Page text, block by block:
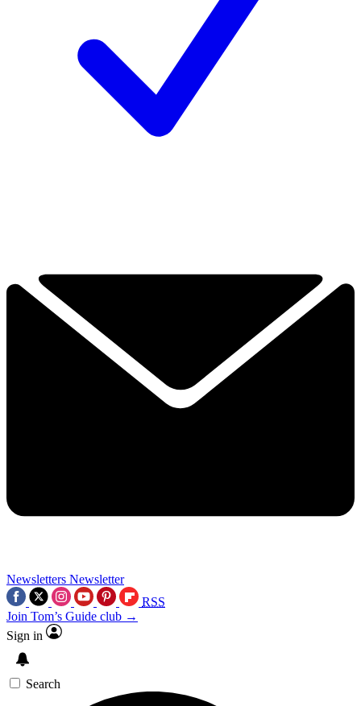
Newsletters Newsletter
RSS
Join Tom’s Guide club →
Sign in
Search